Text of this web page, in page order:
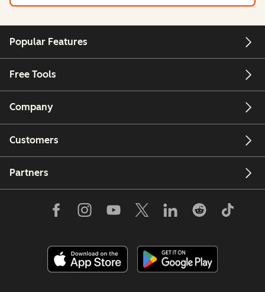
Popular Features
Free Tools
Company
Customers
Partners